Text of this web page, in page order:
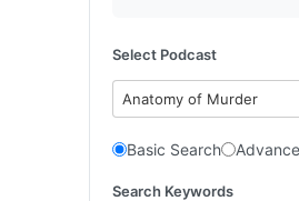
Select Podcast
Anatomy of Murder
Basic Search
Search Keywords